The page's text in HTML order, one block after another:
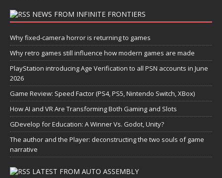
NEWS FROM INFINITE FRONTIERS
Why fixed-camera horror is returning to games
Why retro games still influence how modern games are made
PlayStation introducing Age Verification to all PSN accounts in June
2026
Game Review: Speed Factor (PS4, PS5, Nintendo Switch, XBox)
How AI and VR Are Transforming Both Gaming and Slots
GDevelop for Education: A Winner Vs. Godot, Unity?
The author and the Player: deconstructing the two souls of game
narrative
LATEST FROM AUTO ASSEMBLY